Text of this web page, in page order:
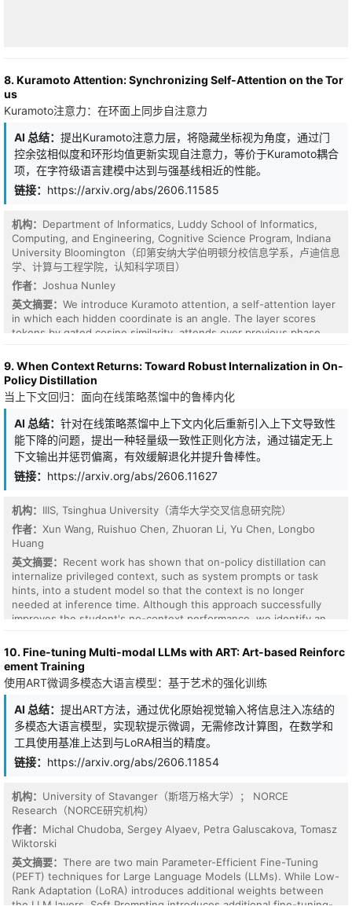
Fourier neural operators (FNOs) are effective and efficient
surrogates for approximating solutions of PDEs and generalize
across discretizations. However, owing to the reliance on
frequency truncation to maintain learning efficiency of FNOs,
empirical studies suggest that FNOs exhibit spectral bias toward
low-frequency information, which may hinder the learning
oscillations. To address this limitation, we propose SirenFNO, a
novel framework that leverages sinusoidal representation
networks (SIRENs) to learn implicit neural representations and
performs mode-wise kernel parameterization. Our SIREN
parameterization learns a full-grid spectrum with a constant and
discretization-independent parameter count, thereby eliminating
the need for frequency truncation. We further extend SirenFNO
with functional tensor decompositions to enhance parameter and
learning efficiency. Empirical results show that our SirenFNO
times parameter reductions with preserved discretization
invariance, and our functional decomposition variants obtain
performance improvements with a maximum of $73$ times fewer
parameters across multiple PDE benchmarks.
8. Kuramoto Attention: Synchronizing Self-Attention on the Tor
us
Kuramoto注意力：在环面上同步自注意力
AI 总结： 提出Kuramoto注意力层，将隐藏坐标视为角度，通过门
控余弦相似度和环形均值更新实现自注意力，等价于Kuramoto耦合
项，在字符级语言建模中达到与强基线相近的性能。
链接： https://arxiv.org/abs/2606.11585
机构： Department of Informatics, Luddy School of Informatics,
Computing, and Engineering, Cognitive Science Program, Indiana
University Bloomington（印第安纳大学伯明顿分校信息学系，卢迪信息
学、计算与工程学院，认知科学项目）
作者： Joshua Nunley
英文摘要： We introduce Kuramoto attention, a self-attention layer
in which each hidden coordinate is an angle. The layer scores
tokens by gated cosine similarity, attends over previous phase
attention-weighted circular mean. Because the values are the raw
phase states, this update is exactly the Kuramoto coupling term
$\sum_u A_{t,u}\sin(θ_u-θ_t)$, with the attention matrix acting as
an adaptive, content-dependent coupling kernel. Equivalently, the
gated score is a learned metric on the torus that selects which
tokens couple, and the update pulls each token toward the
circular mean of the tokens it selects, tightening their phase
agreement. The same two ingredients, an invariant similarity score
and an on-manifold mean, define such a layer on any compact
The softmax weights solve an entropy-regularized phase-retrieval
problem, and rotary position enters as a position-dependent
phase drift in the score. On enwiki8 character-level language
modeling, the layer trains as a functional language model whose
bits-per-character stays close to a strong matched RoPE+SwiGLU
transformer: within $0.02$ BPC at one million parameters
($1.637\pm0.010$ versus $1.616\pm0.004$) and level on the
median at five million ($1.448$ versus $1.452$ over five seeds)
with the transformer ahead on the mean ($1.468$ versus
structure itself, and its synchronization reading, is the
contribution. Ablations isolate the load-bearing components, and
the result gives a compact bridge between self-attention and
9. When Context Returns: Toward Robust Internalization in On-
Policy Distillation
当上下文回归：面向在线策略蒸馏中的鲁棒内化
AI 总结： 针对在线策略蒸馏中上下文内化后重新引入上下文导致性
能下降的问题，提出一种轻量级一致性正则化方法，通过锚定无上
下文输出并惩罚偏离，有效缓解退化并提升鲁棒性。
链接： https://arxiv.org/abs/2606.11627
机构： IIIS, Tsinghua University（清华大学交叉信息研究院）
作者： Xun Wang, Ruishuo Chen, Zhuoran Li, Yu Chen, Longbo
Huang
英文摘要： Recent work has shown that on-policy distillation can
internalize privileged context, such as system prompts or task
hints, into a student model so that the context is no longer
needed at inference time. Although this approach successfully
improves the student's no-context performance, we identify an
settings, reintroducing the original privileged context to the
distilled student actually degrades its performance, even on
instances it already solves correctly without context. We term this
context-induced degradation and argue that robust internalization
demands not only matching the teacher's context-conditioned
behavior, but also remaining stable when the context is
reintroduced, a property we call context removability. Motivated
by this observation, we propose a lightweight consistency
regularizer that first anchors the student's no-context output via
deviating from it via forward KL divergence. This simple addition
requires only one extra forward pass per training step, yet it
effectively mitigates context-induced degradation and, in many
cases, even improves no-context performance. Across 12
configurations spanning diverse domains and model families, our
method improves context-conditioned accuracy in the majority of
settings, reduces context-induced harm in 11 out of 12 settings,
and effectively eliminates response-length inflation. A mechanistic
case study further confirms that context removability is achieved
10. Fine-tuning Multi-modal LLMs with ART: Art-based Reinforc
ement Training
使用ART微调多模态大语言模型：基于艺术的强化训练
AI 总结： 提出ART方法，通过优化原始视觉输入将信息注入冻结的
多模态大语言模型，实现软提示微调，无需修改计算图，在数学和
工具使用基准上达到与LoRA相当的精度。
链接： https://arxiv.org/abs/2606.11854
机构： University of Stavanger（斯塔万格大学）； NORCE
Research（NORCE研究机构）
作者： Michal Chudoba, Sergey Alyaev, Petra Galuscakova, Tomasz
Wiktorski
英文摘要： There are two main Parameter-Efficient Fine-Tuning
(PEFT) techniques for Large Language Models (LLMs). While Low-
Rank Adaptation (LoRA) introduces additional weights between
the LLM layers, Soft Prompting introduces additional fine-tuning-